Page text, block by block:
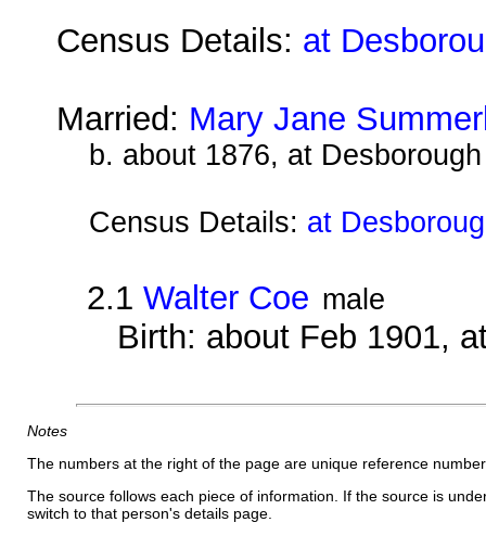
Census Details: at
Married: Mary Jane
b. about 1876, at Desborough
Census Details: at
2.1Walter Coe male
Birth: about Feb 1901,
Notes
The numbers at the right of the page are unique reference
The source follows each piece of information. If the source is
switch to that person's details page.